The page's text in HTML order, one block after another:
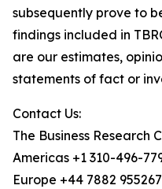
subsequently prove to
findings included in
are our estimates,
statements of fact or
Contact Us:
The Business Research
Americas +1 310-496-
Europe +44 7882 955267